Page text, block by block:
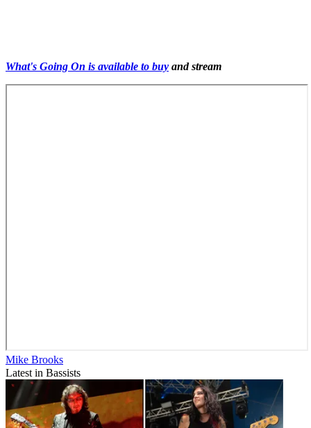
What's Going On is available to buy and stream
Mike Brooks
Latest in Bassists